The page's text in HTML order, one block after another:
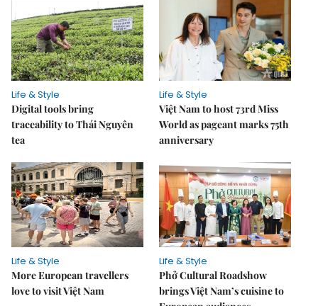
Life & Style
Digital tools bring
traceability to Thái Nguyên
tea
Life & Style
Việt Nam to host 73rd Miss
World as pageant marks 75th
anniversary
Life & Style
More European travellers
love to visit Việt Nam
Life & Style
Phở Cultural Roadshow
brings Việt Nam’s cuisine to